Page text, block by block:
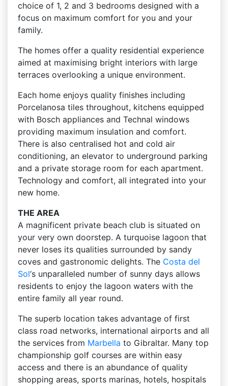
choice of 1, 2 and 3 bedrooms designed with a
focus on maximum comfort for you and your
family.
The homes offer a quality residential experience
aimed at maximising bright interiors with large
terraces overlooking a unique environment.
Each home enjoys quality finishes including
Porcelanosa tiles throughout, kitchens equipped
with Bosch appliances and Technal windows
providing maximum insulation and comfort.
There is also centralised hot and cold air
conditioning, an elevator to underground parking
and a private storage room for each apartment.
Technology and comfort, all integrated into your
new home.
THE AREA
A magnificent private beach club is situated on
your very own doorstep. A turquoise lagoon that
never loses its qualities surrounded by sandy
coves and gastronomic delights. The Costa del
Sol‘s unparalleled number of sunny days allows
residents to enjoy the lagoon waters with the
entire family all year round.
The superb location takes advantage of first
class road networks, international airports and all
the services from Marbella to Gibraltar. Many top
championship golf courses are within easy
access and there is an abundance of quality
shopping areas, sports marinas, hotels, hospitals